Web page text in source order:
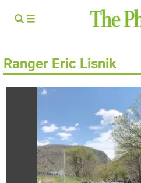
Ranger Eric Lisnik